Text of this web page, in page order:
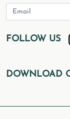
FOLLOW US
DOWNLOAD